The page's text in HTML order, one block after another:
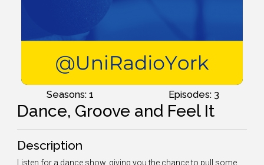
Seasons: 1 Episodes: 3
Dance, Groove and Feel It
Description
Listen for a dance show, giving you the chance to pull some